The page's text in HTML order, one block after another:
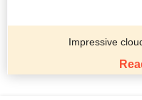
Impressive